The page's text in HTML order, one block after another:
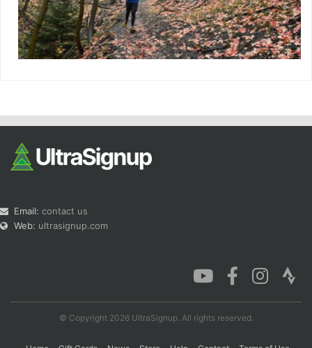
Email: contact us
Web: ultrasignup.com
© Copyright 2026 UltraSignup. All rights reserved.